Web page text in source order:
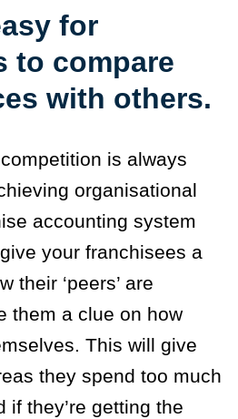
for
to compare
with others.
is always
organisational
accounting system
your franchisees a
their ‘peers’ are
them a clue on how
This will give
they spend too much
if they’re getting the